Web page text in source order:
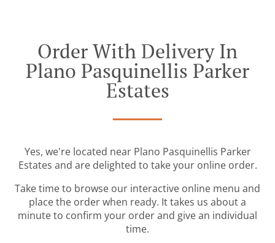
Order With Delivery In
Plano Pasquinellis Parker
Estates
Yes, we're located near Plano Pasquinellis Parker
Estates and are delighted to take your online order.
Take time to browse our interactive online menu and
place the order when ready. It takes us about a
minute to confirm your order and give an individual
time.